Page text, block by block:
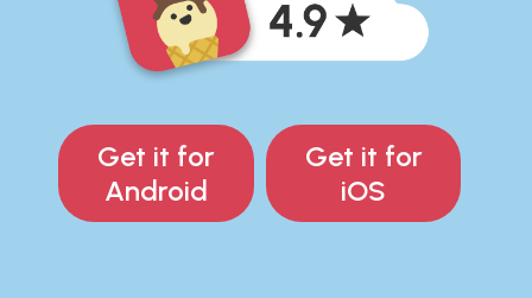
Get it for
Android
Get it for
iOS